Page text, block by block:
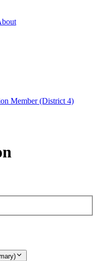
Member (District 4)